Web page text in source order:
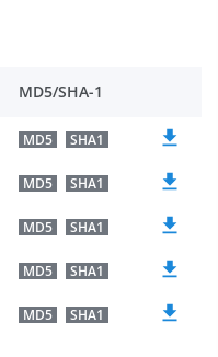
MD5/SHA-1
MD5 SHA1
MD5 SHA1
MD5 SHA1
MD5 SHA1
MD5 SHA1